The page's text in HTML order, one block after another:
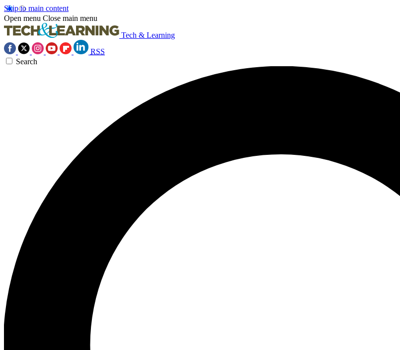
Skip to main content
Open menu Close main menu
Tech & Learning
RSS
Search